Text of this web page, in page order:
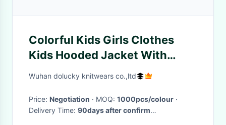
Colorful Kids Girls Clothes
Kids Hooded Jacket With
Dinosaur Angle Kangaroo
Wuhan dolucky knitwears co.,ltd
Price: Negotiation · MOQ: 1000pcs/colour ·
Delivery Time: 90days after confirm